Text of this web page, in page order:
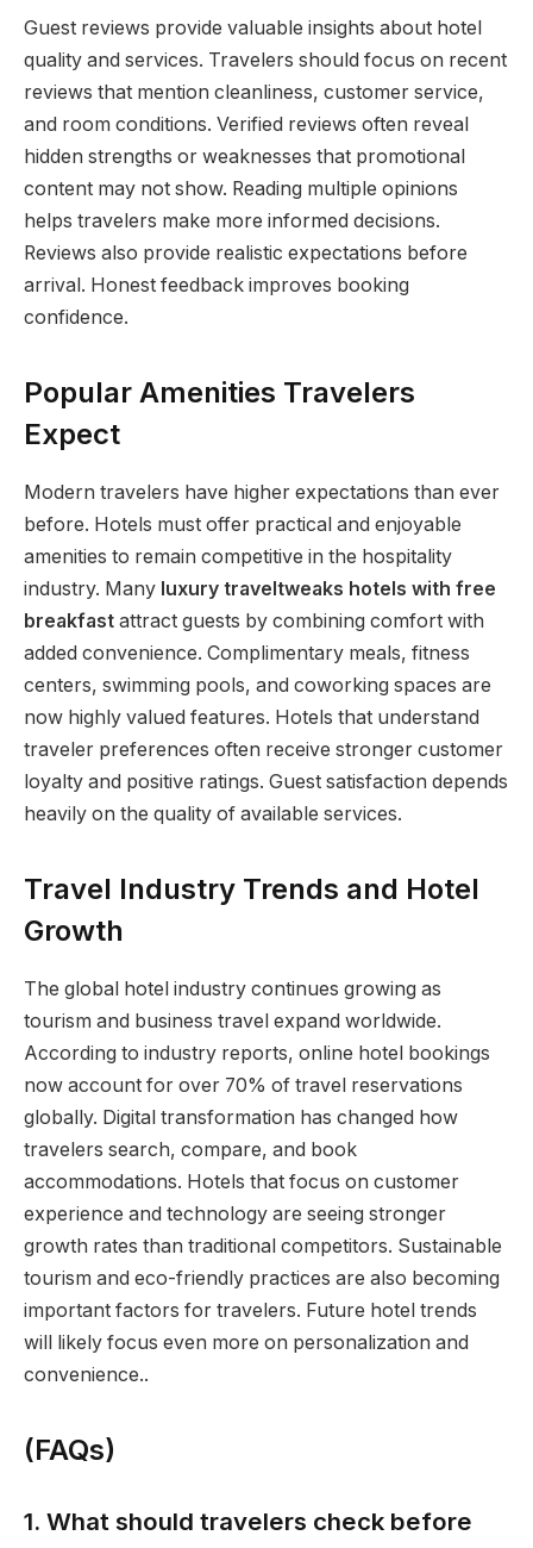
Guest reviews provide valuable insights about hotel
quality and services. Travelers should focus on recent
reviews that mention cleanliness, customer service,
and room conditions. Verified reviews often reveal
hidden strengths or weaknesses that promotional
content may not show. Reading multiple opinions
helps travelers make more informed decisions.
Reviews also provide realistic expectations before
arrival. Honest feedback improves booking
confidence.
Popular Amenities Travelers
Expect
Modern travelers have higher expectations than ever
before. Hotels must offer practical and enjoyable
amenities to remain competitive in the hospitality
industry. Many luxury traveltweaks hotels with free
breakfast attract guests by combining comfort with
added convenience. Complimentary meals, fitness
centers, swimming pools, and coworking spaces are
now highly valued features. Hotels that understand
traveler preferences often receive stronger customer
loyalty and positive ratings. Guest satisfaction depends
heavily on the quality of available services.
Travel Industry Trends and Hotel
Growth
The global hotel industry continues growing as
tourism and business travel expand worldwide.
According to industry reports, online hotel bookings
now account for over 70% of travel reservations
globally. Digital transformation has changed how
travelers search, compare, and book
accommodations. Hotels that focus on customer
experience and technology are seeing stronger
growth rates than traditional competitors. Sustainable
tourism and eco-friendly practices are also becoming
important factors for travelers. Future hotel trends
will likely focus even more on personalization and
convenience..
(FAQs)
1. What should travelers check before